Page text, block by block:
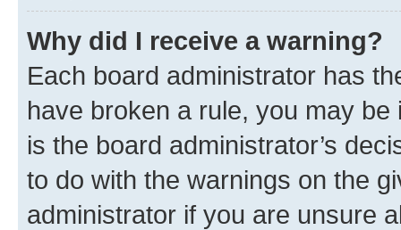
Why did I receive a warning?
Each board administrator has
have broken a rule, you may
is the board administrator’s
to do with the warnings on the
administrator if you are unsure